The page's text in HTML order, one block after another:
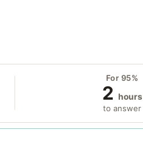
For 95%
2 hours
to answer